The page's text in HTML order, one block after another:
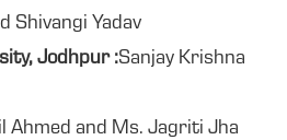
Shivangi Yadav
Jodhpur :Sanjay Krishna
Ahmed and Ms. Jagriti Jha